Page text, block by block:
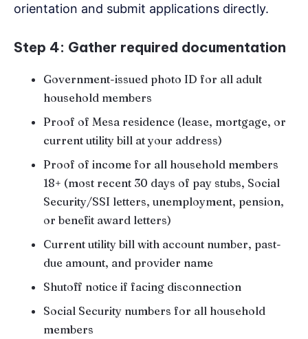
orientation and submit applications directly.
Step 4: Gather required documentation
Government-issued photo ID for all adult
household members
Proof of Mesa residence (lease, mortgage, or
current utility bill at your address)
Proof of income for all household members
18+ (most recent 30 days of pay stubs, Social
Security/SSI letters, unemployment, pension,
or benefit award letters)
Current utility bill with account number, past-
due amount, and provider name
Shutoff notice if facing disconnection
Social Security numbers for all household
members